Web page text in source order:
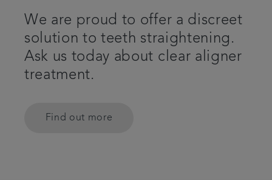
We are proud to offer a discreet
solution to teeth straightening.
Ask us today about clear aligner
treatment.
Find out more